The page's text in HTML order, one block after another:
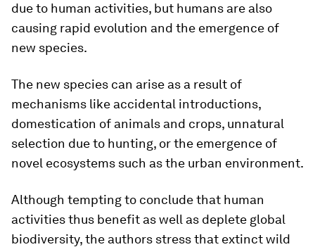
due to human activities, but humans are also
causing rapid evolution and the emergence of
new species.
The new species can arise as a result of
mechanisms like accidental introductions,
domestication of animals and crops, unnatural
selection due to hunting, or the emergence of
novel ecosystems such as the urban environment.
Although tempting to conclude that human
activities thus benefit as well as deplete global
biodiversity, the authors stress that extinct wild